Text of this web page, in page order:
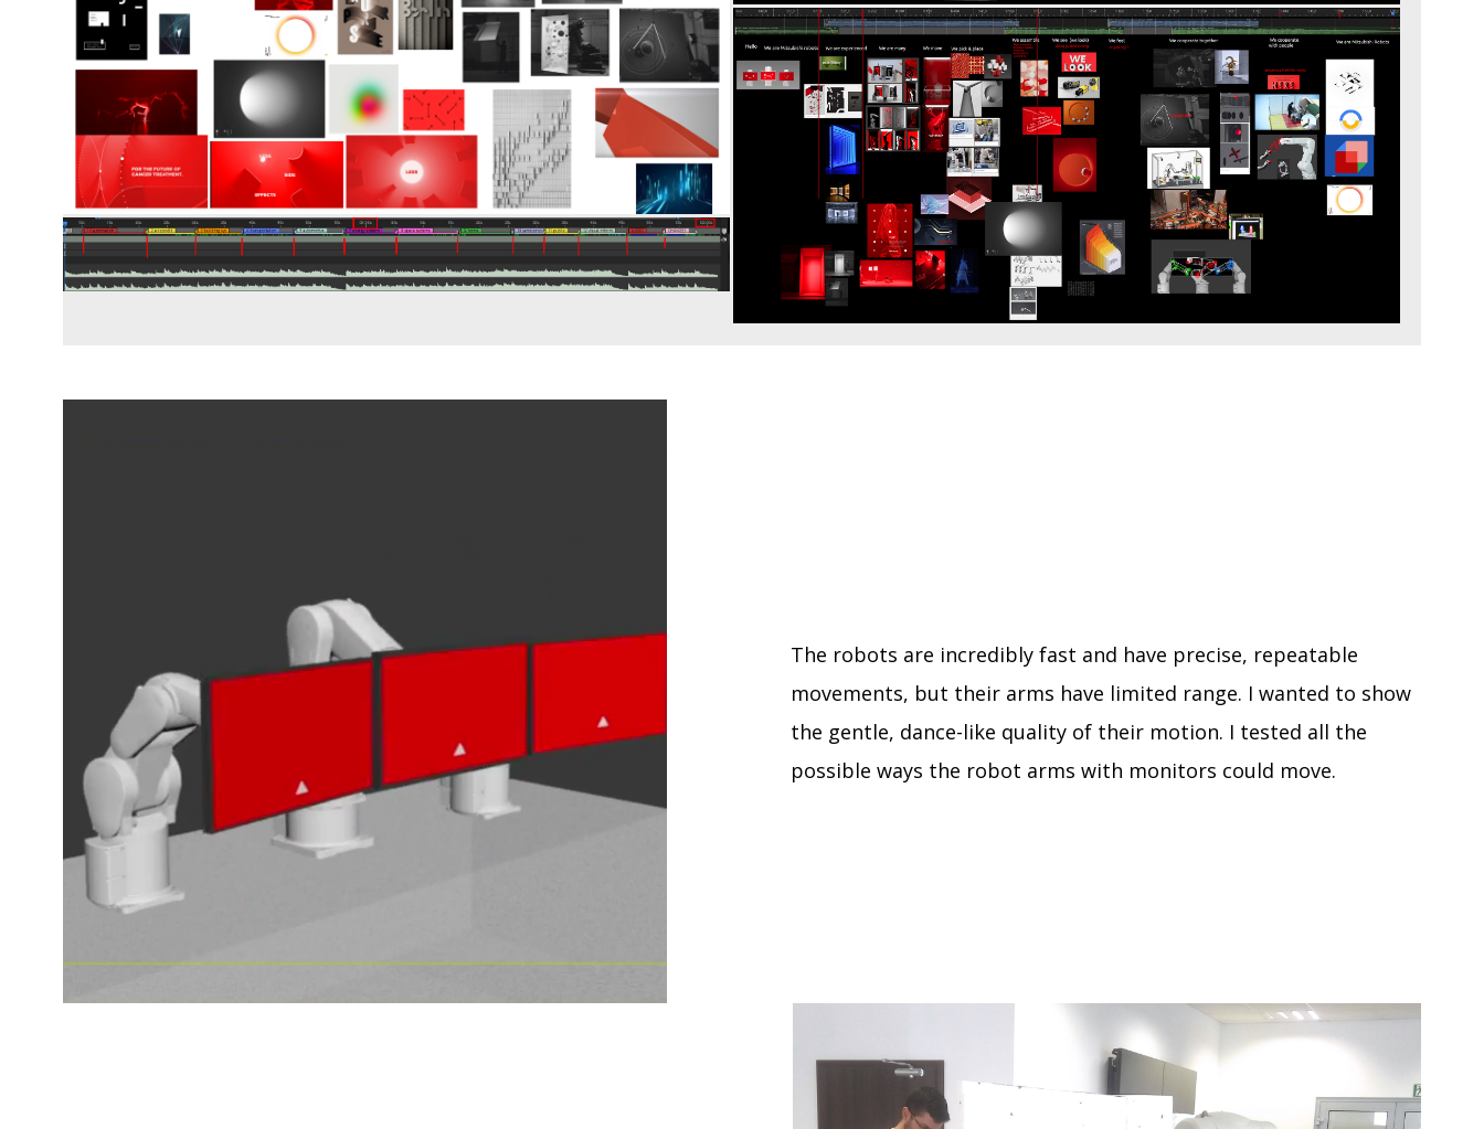
The robots are incredibly fast and have precise, repeatable
movements, but their arms have limited range. I wanted to show
the gentle, dance-like quality of their motion. I tested all the
possible ways the robot arms with monitors could move.